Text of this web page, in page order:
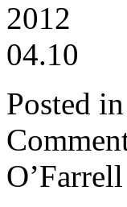
2012
04.10
Posted in
O’Farrell